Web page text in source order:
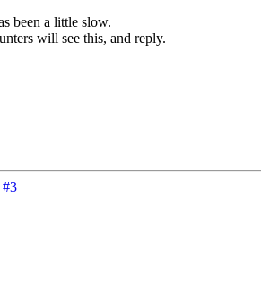
been a little slow.
will see this, and reply.
#3